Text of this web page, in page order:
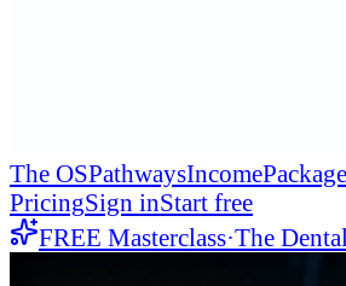
The OSPathwaysIncome
PricingSign inStart free
FREE Masterclass·The